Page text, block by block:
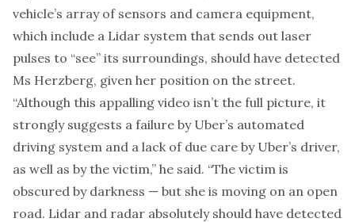
vehicle’s array of sensors and camera equipment,
which include a Lidar system that sends out laser
pulses to “see” its surroundings, should have detected
Ms Herzberg, given her position on the street.
“Although this appalling video isn’t the full picture, it
strongly suggests a failure by Uber’s automated
driving system and a lack of due care by Uber’s driver,
as well as by the victim,” he said. “The victim is
obscured by darkness — but she is moving on an open
road. Lidar and radar absolutely should have detected